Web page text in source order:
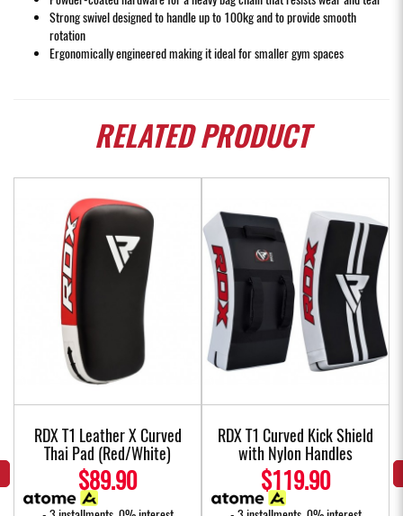
Strong swivel designed to handle up to 100kg and to provide smooth
rotation
Ergonomically engineered making it ideal for smaller gym spaces
RELATEDPRODUCT
RDX T1 Leather X Curved
Thai Pad (Red/White)
$89.90
RDX T1 Curved Kick Shield
with Nylon Handles
$119.90